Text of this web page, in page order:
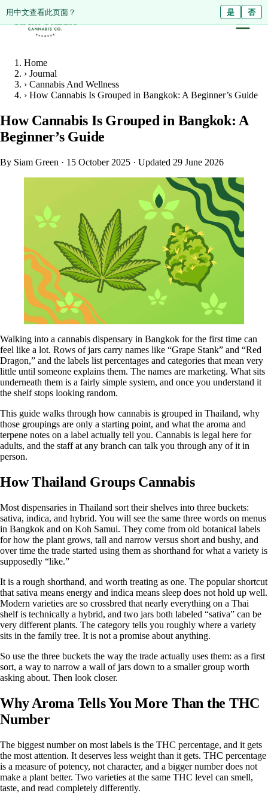
ดูหน้านี้เป็นภาษาไทย? ไม่ใช่
Diese Seite auf Deutsch ansehen? Nein
用中文查看此页面？ 是 否
Home
› Journal
› Cannabis And Wellness
› How Cannabis Is Grouped in Bangkok: A Beginner’s Guide
How Cannabis Is Grouped in Bangkok: A
Beginner’s Guide
By Siam Green · 15 October 2025 · Updated 29 June 2026
Walking into a cannabis dispensary in Bangkok for the first time can
feel like a lot. Rows of jars carry names like “Grape Stank” and “Red
Dragon,” and the labels list percentages and categories that mean very
little until someone explains them. The names are marketing. What sits
underneath them is a fairly simple system, and once you understand it
the shelf stops looking random.
This guide walks through how cannabis is grouped in Thailand, why
those groupings are only a starting point, and what the aroma and
terpene notes on a label actually tell you. Cannabis is legal here for
adults, and the staff at any branch can talk you through any of it in
person.
How Thailand Groups Cannabis
Most dispensaries in Thailand sort their shelves into three buckets:
sativa, indica, and hybrid. You will see the same three words on menus
in Bangkok and on Koh Samui. They come from old botanical labels
for how the plant grows, tall and narrow versus short and bushy, and
over time the trade started using them as shorthand for what a variety is
supposedly “like.”
It is a rough shorthand, and worth treating as one. The popular shortcut
that sativa means energy and indica means sleep does not hold up well.
Modern varieties are so crossbred that nearly everything on a Thai
shelf is technically a hybrid, and two jars both labeled “sativa” can be
very different plants. The category tells you roughly where a variety
sits in the family tree. It is not a promise about anything.
So use the three buckets the way the trade actually uses them: as a first
sort, a way to narrow a wall of jars down to a smaller group worth
asking about. Then look closer.
Why Aroma Tells You More Than the THC
Number
The biggest number on most labels is the THC percentage, and it gets
the most attention. It deserves less weight than it gets. THC percentage
is a measure of potency, not character, and a bigger number does not
make a plant better. Two varieties at the same THC level can smell,
taste, and read completely differently.